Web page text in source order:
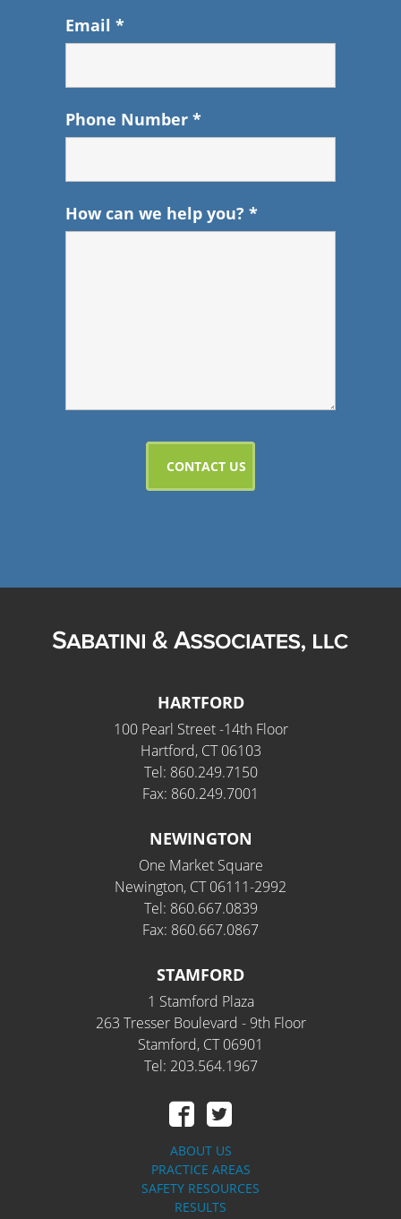
Email *
Phone Number *
How can we help you? *
HARTFORD
100 Pearl Street -14th Floor
Hartford, CT 06103
Tel: 860.249.7150
Fax: 860.249.7001
NEWINGTON
One Market Square
Newington, CT 06111-2992
Tel: 860.667.0839
Fax: 860.667.0867
STAMFORD
1 Stamford Plaza
263 Tresser Boulevard - 9th Floor
Stamford, CT 06901
Tel: 203.564.1967
ABOUT US
PRACTICE AREAS
SAFETY RESOURCES
RESULTS